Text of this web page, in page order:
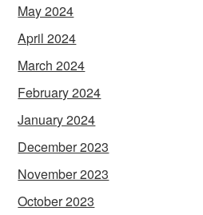
May 2024
April 2024
March 2024
February 2024
January 2024
December 2023
November 2023
October 2023